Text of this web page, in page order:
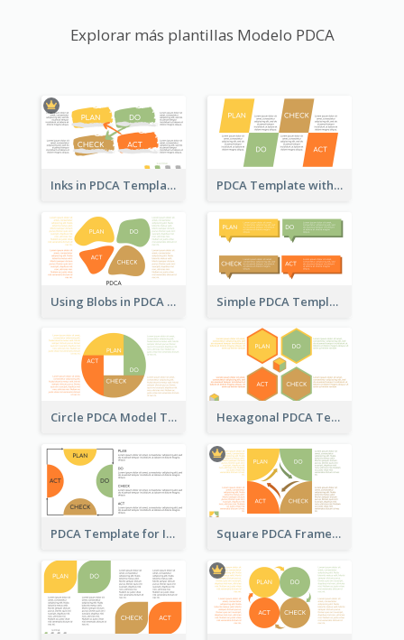
Explorar más plantillas Modelo PDCA
Inks in PDCA Template PDCA Template with Parallelograms
Using Blobs in PDCA Template Simple PDCA Template
Circle PDCA Model Template Hexagonal PDCA Template
PDCA Template for Infographic Square PDCA Framework Template